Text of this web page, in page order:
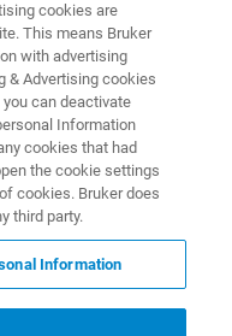
More Testimonials
Farms
cookies are
This means Bruker
with advertising
& Advertising cookies
can deactivate
Information
cookies that had
the cookie settings
cookies. Bruker does
third party.
Information